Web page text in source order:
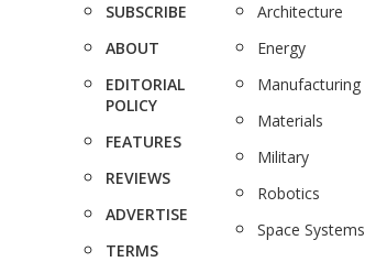
SUBSCRIBE
ABOUT
EDITORIAL
POLICY
FEATURES
REVIEWS
ADVERTISE
TERMS
Architecture
Energy
Manufacturing
Materials
Military
Robotics
Space Systems